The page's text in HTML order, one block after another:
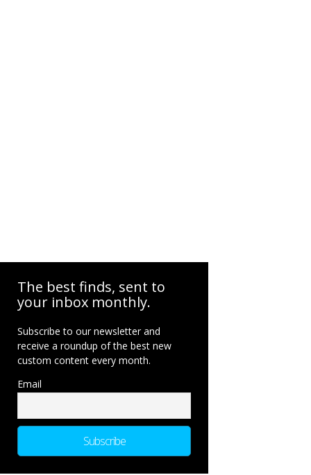
The best finds, sent to
your inbox monthly.
Subscribe to our newsletter and
receive a roundup of the best new
custom content every month.
Email